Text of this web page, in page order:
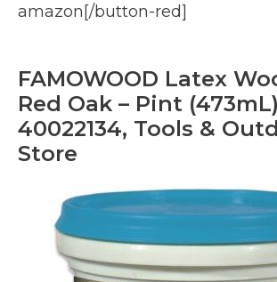
amazon[/button-red]
FAMOWOOD Latex
Red Oak – Pint
40022134, Tools &
Store